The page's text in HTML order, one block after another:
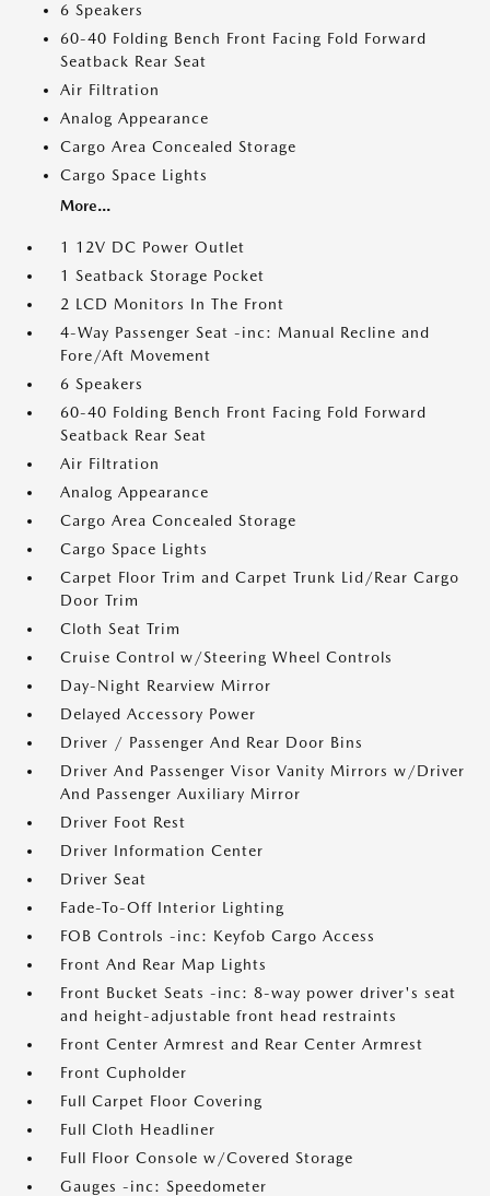
6 Speakers
60-40 Folding Bench Front Facing Fold Forward
Seatback Rear Seat
Air Filtration
Analog Appearance
Cargo Area Concealed Storage
Cargo Space Lights
More...
1 12V DC Power Outlet
1 Seatback Storage Pocket
2 LCD Monitors In The Front
4-Way Passenger Seat -inc: Manual Recline and
Fore/Aft Movement
6 Speakers
60-40 Folding Bench Front Facing Fold Forward
Seatback Rear Seat
Air Filtration
Analog Appearance
Cargo Area Concealed Storage
Cargo Space Lights
Carpet Floor Trim and Carpet Trunk Lid/Rear Cargo
Door Trim
Cloth Seat Trim
Cruise Control w/Steering Wheel Controls
Day-Night Rearview Mirror
Delayed Accessory Power
Driver / Passenger And Rear Door Bins
Driver And Passenger Visor Vanity Mirrors w/Driver
And Passenger Auxiliary Mirror
Driver Foot Rest
Driver Information Center
Driver Seat
Fade-To-Off Interior Lighting
FOB Controls -inc: Keyfob Cargo Access
Front And Rear Map Lights
Front Bucket Seats -inc: 8-way power driver's seat
and height-adjustable front head restraints
Front Center Armrest and Rear Center Armrest
Front Cupholder
Full Carpet Floor Covering
Full Cloth Headliner
Full Floor Console w/Covered Storage
Gauges -inc: Speedometer